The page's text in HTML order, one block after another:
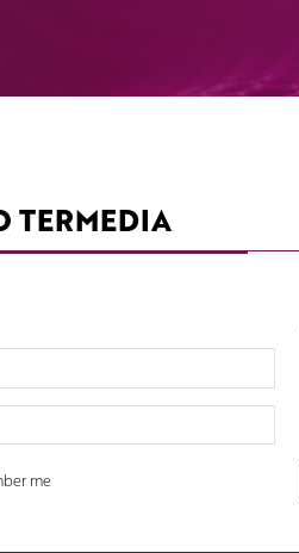
TERMEDIA
me